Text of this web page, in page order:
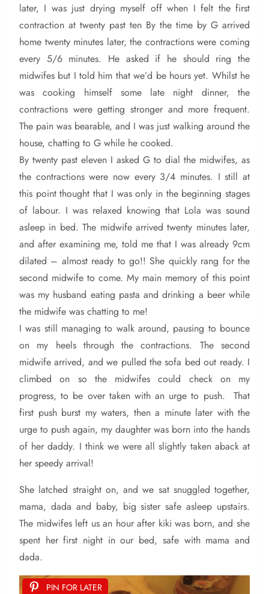
later, I was just drying myself off when I felt the first
contraction at twenty past ten By the time by G arrived
home twenty minutes later, the contractions were coming
every 5/6 minutes. He asked if he should ring the
midwifes but I told him that we’d be hours yet. Whilst he
was cooking himself some late night dinner, the
contractions were getting stronger and more frequent.
The pain was bearable, and I was just walking around the
house, chatting to G while he cooked.
By twenty past eleven I asked G to dial the midwifes, as
the contractions were now every 3/4 minutes. I still at
this point thought that I was only in the beginning stages
of labour. I was relaxed knowing that Lola was sound
asleep in bed. The midwife arrived twenty minutes later,
and after examining me, told me that I was already 9cm
dilated – almost ready to go!! She quickly rang for the
second midwife to come. My main memory of this point
was my husband eating pasta and drinking a beer while
the midwife was chatting to me!
I was still managing to walk around, pausing to bounce
on my heels through the contractions. The second
midwife arrived, and we pulled the sofa bed out ready. I
climbed on so the midwifes could check on my
progress, to be over taken with an urge to push. That
first push burst my waters, then a minute later with the
urge to push again, my daughter was born into the hands
of her daddy. I think we were all slightly taken aback at
her speedy arrival!
She latched straight on, and we sat snuggled together,
mama, dada and baby, big sister safe asleep upstairs.
The midwifes left us an hour after kiki was born, and she
spent her first night in our bed, safe with mama and
dada.
PIN FOR LATER